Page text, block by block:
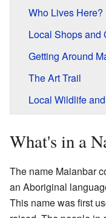
Who Lives Here?
Local Shops and
Getting Around
The Art Trail
Local Wildlife
What's in a
The name Maianbar
an Aboriginal
This name was first